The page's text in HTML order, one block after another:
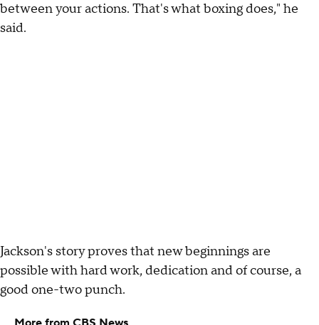
between your actions. That's what boxing does," he
said.
Jackson's story proves that new beginnings are
possible with hard work, dedication and of course, a
good one-two punch.